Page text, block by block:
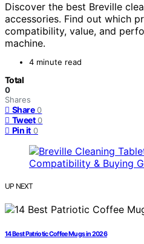
Discover the best Breville
accessories. Find out which
compatibility, value, and
machine.
4 minute read
Total
0
Shares
Share 0
Tweet 0
Pin it 0
UP NEXT
14 Best Patriotic Coffee Mugs in 2026